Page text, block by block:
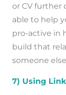
or CV further
able to help
pro-active in
build that
someone
7) Using